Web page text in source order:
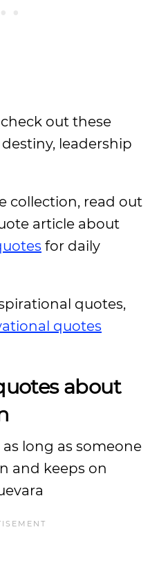
out these
leadership
collection, read out
article about
for daily
quotes,
quotes
about
as long as someone
and keeps on